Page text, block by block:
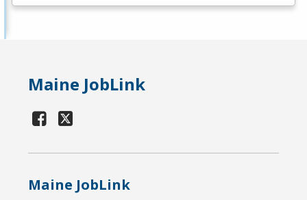
Maine JobLink
Maine JobLink